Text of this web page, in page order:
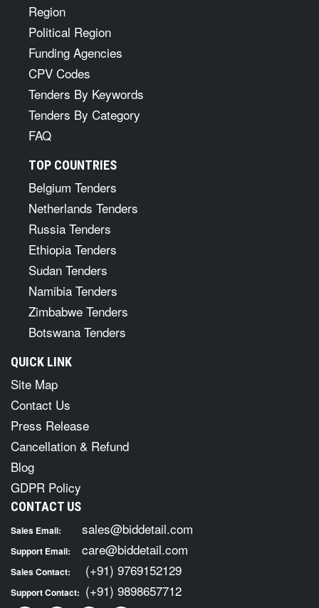
Region
Political Region
Funding Agencies
CPV Codes
Tenders By Keywords
Tenders By Category
FAQ
TOP COUNTRIES
Belgium Tenders
Netherlands Tenders
Russia Tenders
Ethiopia Tenders
Sudan Tenders
Namibia Tenders
Zimbabwe Tenders
Botswana Tenders
QUICK LINK
Site Map
Contact Us
Press Release
Cancellation & Refund
Blog
GDPR Policy
CONTACT US
Sales Email: sales@biddetail.com
Support Email: care@biddetail.com
Sales Contact: (+91) 9769152129
Support Contact: (+91) 9898657712